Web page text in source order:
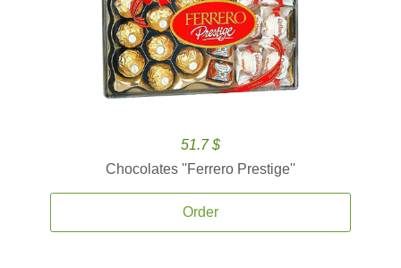
51.7 $
Chocolates ''Ferrero Prestige''
Order